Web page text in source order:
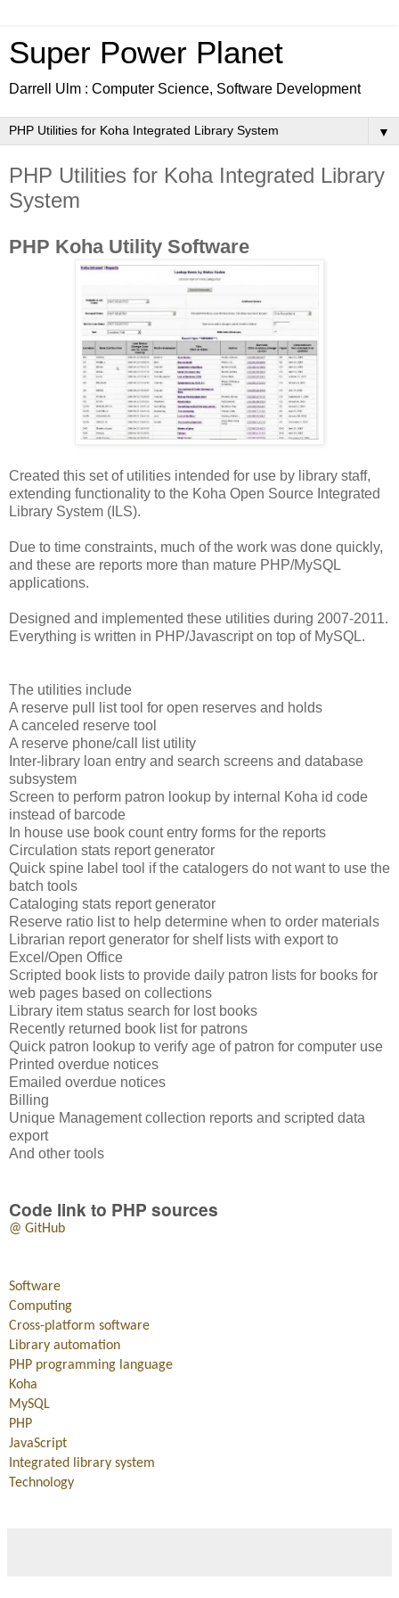
Super Power Planet
Darrell Ulm : Computer Science, Software Development
▼
PHP Utilities for Koha Integrated Library
System
PHP Koha Utility Software
Created this set of utilities intended for use by library staff,
extending functionality to the Koha Open Source Integrated
Library System (ILS).
Due to time constraints, much of the work was done quickly,
and these are reports more than mature PHP/MySQL
applications.
Designed and implemented these utilities during 2007-2011.
Everything is written in PHP/Javascript on top of MySQL.
The utilities include
A reserve pull list tool for open reserves and holds
A canceled reserve tool
A reserve phone/call list utility
Inter-library loan entry and search screens and database
subsystem
Screen to perform patron lookup by internal Koha id code
instead of barcode
In house use book count entry forms for the reports
Circulation stats report generator
Quick spine label tool if the catalogers do not want to use the
batch tools
Cataloging stats report generator
Reserve ratio list to help determine when to order materials
Librarian report generator for shelf lists with export to
Excel/Open Office
Scripted book lists to provide daily patron lists for books for
web pages based on collections
Library item status search for lost books
Recently returned book list for patrons
Quick patron lookup to verify age of patron for computer use
Printed overdue notices
Emailed overdue notices
Billing
Unique Management collection reports and scripted data
export
And other tools
Code link to PHP sources
@ GitHub
Software
Computing
Cross-platform software
Library automation
PHP programming language
Koha
MySQL
PHP
JavaScript
Integrated library system
Technology